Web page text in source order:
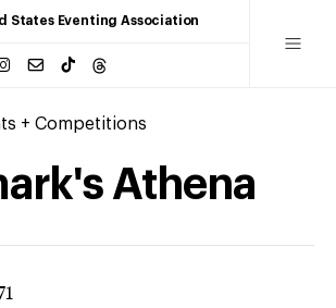
States Eventing Association
+ Competitions
Athena